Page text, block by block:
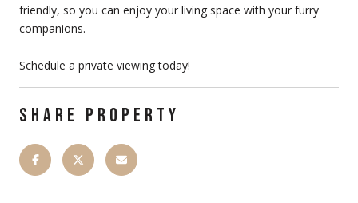
friendly, so you can enjoy your living space with your furry
companions.
Schedule a private viewing today!
SHARE PROPERTY